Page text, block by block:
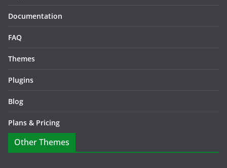
Documentation
FAQ
Themes
Plugins
Blog
Plans & Pricing
Other Themes